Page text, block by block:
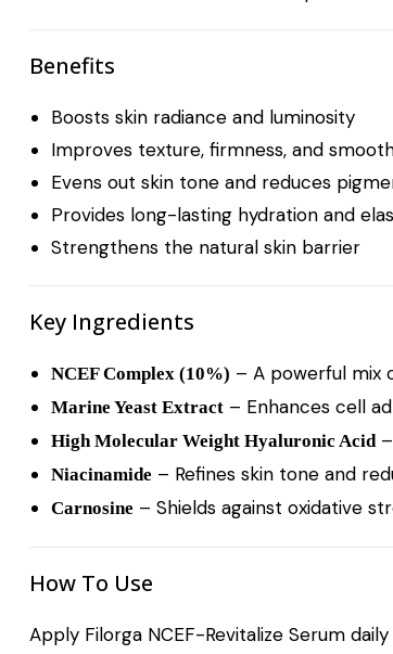
Benefits
Boosts skin radiance and luminosity
Improves texture, firmness, and
Evens out skin tone and reduces
Provides long-lasting hydration and
Strengthens the natural skin barrier
Key Ingredients
NCEF Complex (10%) – A powerful mix
Marine Yeast Extract– Enhances cell
High Molecular Weight Hyaluronic Acid–
Niacinamide – Refines skin tone and
Carnosine – Shields against oxidative
How To Use
Apply Filorga NCEF-Revitalize Serum